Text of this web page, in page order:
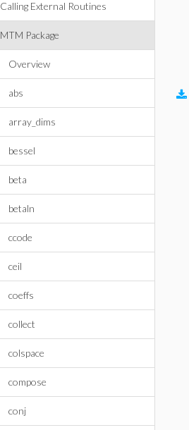
Calling External Routines
MTM Package
Overview
abs
array_dims
bessel
beta
betaln
ccode
ceil
coeffs
collect
colspace
compose
conj